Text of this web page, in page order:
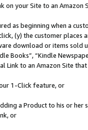
on your Site to an Amazon
as beginning when a
(y) the customer
download or items sold
Books”, “Kindle
Link to an Amazon Site
1-Click feature, or
a Product to his or
or